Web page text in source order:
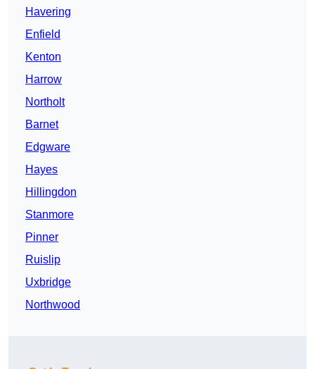
Havering
Enfield
Kenton
Harrow
Northolt
Barnet
Edgware
Hayes
Hillingdon
Stanmore
Pinner
Ruislip
Uxbridge
Northwood